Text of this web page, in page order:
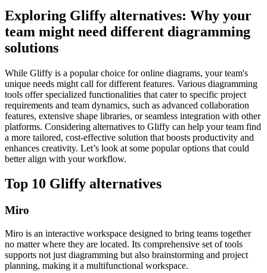
Exploring Gliffy alternatives: Why your
team might need different diagramming
solutions
While Gliffy is a popular choice for online diagrams, your team's
unique needs might call for different features. Various diagramming
tools offer specialized functionalities that cater to specific project
requirements and team dynamics, such as advanced collaboration
features, extensive shape libraries, or seamless integration with other
platforms. Considering alternatives to Gliffy can help your team find
a more tailored, cost-effective solution that boosts productivity and
enhances creativity. Let’s look at some popular options that could
better align with your workflow.
Top 10 Gliffy alternatives
Miro
Miro is an interactive workspace designed to bring teams together
no matter where they are located. Its comprehensive set of tools
supports not just diagramming but also brainstorming and project
planning, making it a multifunctional workspace.